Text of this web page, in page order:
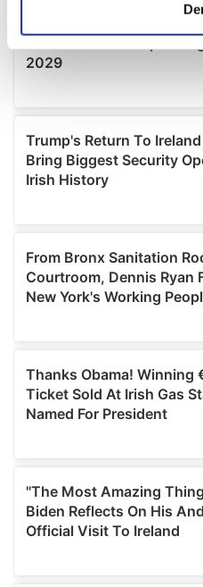
Find out more about how
We use cookies to
provide social media
We also share information
our social media,
provided to them or that
of their services.